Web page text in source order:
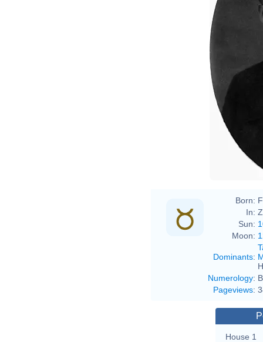
Born:
In:
Sun:
Moon:
Dominants:
Numerology:
Pageviews:
House 1